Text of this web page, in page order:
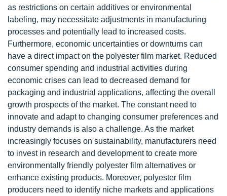
as restrictions on certain additives or environmental
labeling, may necessitate adjustments in manufacturing
processes and potentially lead to increased costs.
Furthermore, economic uncertainties or downturns can
have a direct impact on the polyester film market. Reduced
consumer spending and industrial activities during
economic crises can lead to decreased demand for
packaging and industrial applications, affecting the overall
growth prospects of the market. The constant need to
innovate and adapt to changing consumer preferences and
industry demands is also a challenge. As the market
increasingly focuses on sustainability, manufacturers need
to invest in research and development to create more
environmentally friendly polyester film alternatives or
enhance existing products. Moreover, polyester film
producers need to identify niche markets and applications